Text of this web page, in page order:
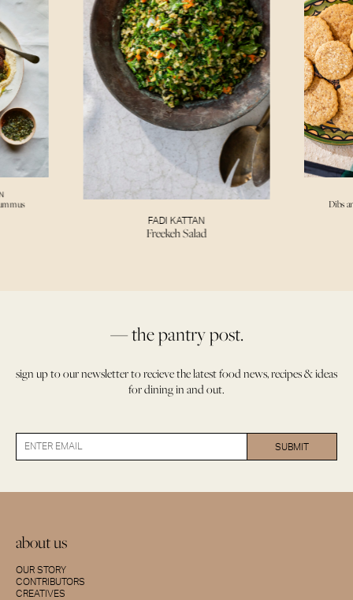
FADI KATTAN
Freekeh Salad
Dibs
— the pantry post.
sign up to our newsletter to recieve the latest food news, recipes & ideas
for dining in and out.
about us
OUR STORY
CONTRIBUTORS
CREATIVES